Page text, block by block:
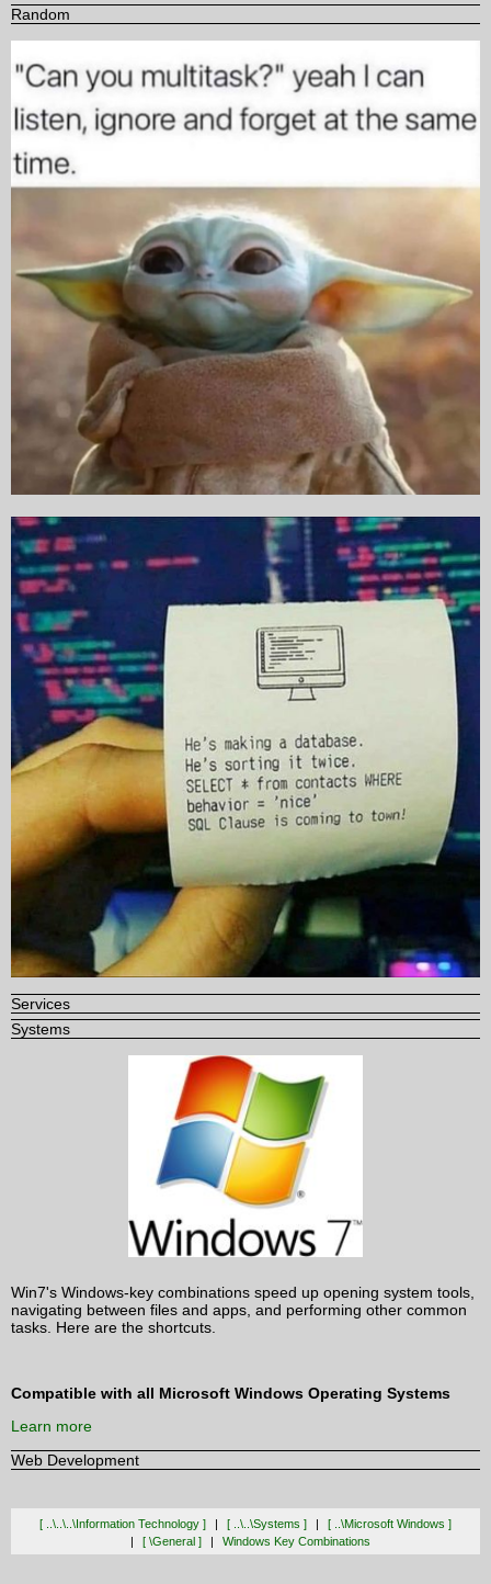
Random
Services
Systems
Win7's Windows-key combinations speed up opening system tools,
navigating between files and apps, and performing other common
tasks. Here are the shortcuts.
Compatible with all Microsoft Windows Operating Systems
Learn more
Web Development
[ ..\..\..\information Technology ] [ ..\..\systems ]
[ ..\microsoft Windows ]
[ \general ]
Windows Key Combinations